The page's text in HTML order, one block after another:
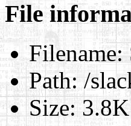
File
Filename:
Path:/
Size:3.8K